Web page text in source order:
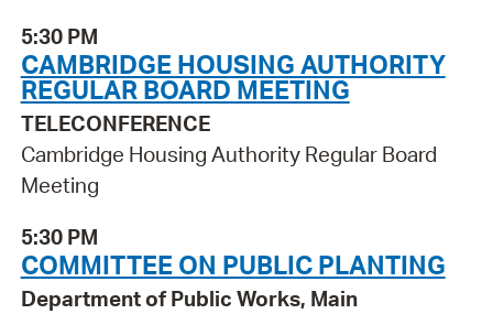
5:30 PM
CAMBRIDGE HOUSING AUTHORITY
REGULAR BOARD MEETING
TELECONFERENCE
Cambridge Housing Authority Regular Board
Meeting
5:30 PM
COMMITTEE ON PUBLIC PLANTING
Department of Public Works, Main